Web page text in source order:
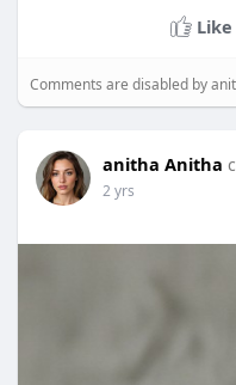
Like
Comments are disabled by
anitha Anitha
2 yrs